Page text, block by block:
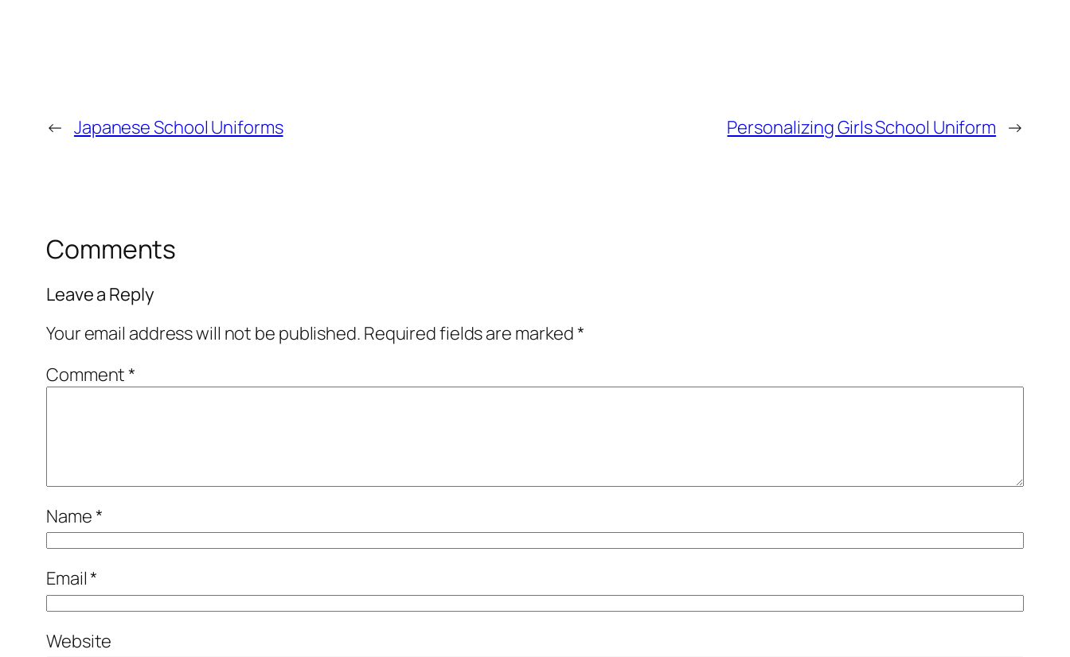
← Japanese School Uniforms Personalizing Girls School Uniform →
Comments
Leave a Reply
Your email address will not be published. Required fields are marked*
Comment*
Name*
Email*
Website